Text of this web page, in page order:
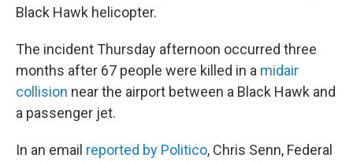
Black Hawk helicopter.
The incident Thursday afternoon occurred three
months after 67 people were killed in a midair
collision near the airport between a Black Hawk and
a passenger jet.
In an email reported by Politico, Chris Senn, Federal